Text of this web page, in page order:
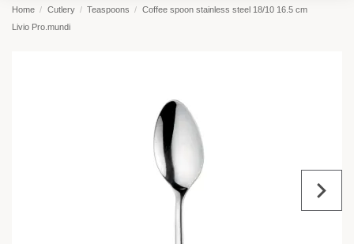
Home Cutlery Teaspoons
Coffee spoon stainless steel 18/10 16.5 cm
Livio Pro.mundi